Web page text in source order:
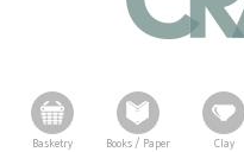
Basketry Books / Paper Clay